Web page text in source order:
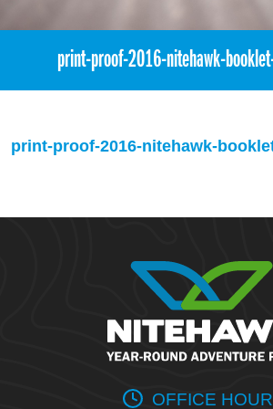
print-proof-2016-nitehawk-
print-proof-2016-nitehawk-
OFFICE